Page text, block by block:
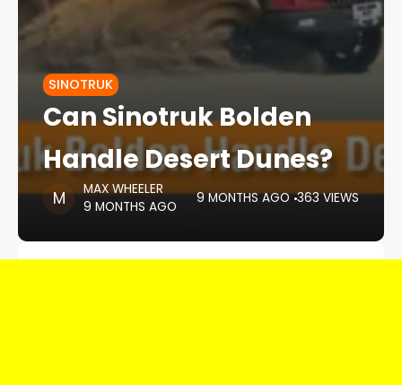
SINOTRUK
Can Sinotruk Bolden
Handle Desert Dunes?
MAX WHEELER
9 MONTHS AGO
9 MONTHS AGO 363 VIEWS